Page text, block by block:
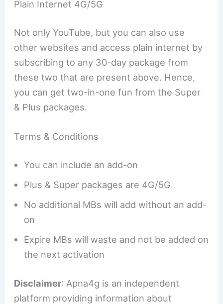
Plain Internet 4G/5G
Not only YouTube, but you can also use
other websites and access plain internet by
subscribing to any 30-day package from
these two that are present above. Hence,
you can get two-in-one fun from the Super
& Plus packages.
Terms & Conditions
You can include an add-on
Plus & Super packages are 4G/5G
No additional MBs will add without an add-
on
Expire MBs will waste and not be added on
the next activation
Disclaimer: Apna4g is an independent
platform providing information about